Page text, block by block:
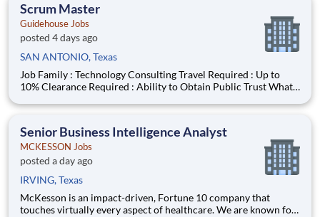
Scrum Master
Guidehouse Jobs
posted 4 days ago
SAN ANTONIO, Texas
Job Family : Technology Consulting Travel Required : Up to
10% Clearance Required : Ability to Obtain Public Trust What
functional Product, Development, and QA teams to support
Senior Business Intelligence Analyst
MCKESSON Jobs
posted a day ago
IRVING, Texas
McKesson is an impact-driven, Fortune 10 company that
touches virtually every aspect of healthcare. We are known for